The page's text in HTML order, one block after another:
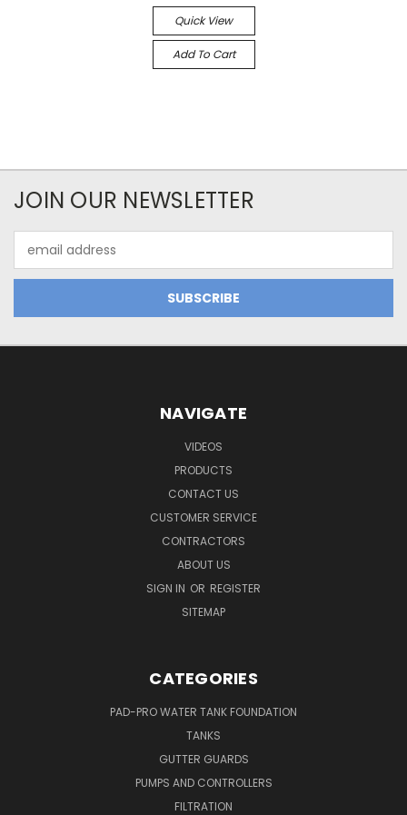
Quick View
Add To Cart
JOIN OUR NEWSLETTER
Address
NAVIGATE
VIDEOS
PRODUCTS
CONTACT US
CUSTOMER SERVICE
CONTRACTORS
ABOUT US
SIGN IN OR REGISTER
SITEMAP
CATEGORIES
PAD-PRO WATER TANK FOUNDATION
TANKS
GUTTER GUARDS
PUMPS AND CONTROLLERS
FILTRATION